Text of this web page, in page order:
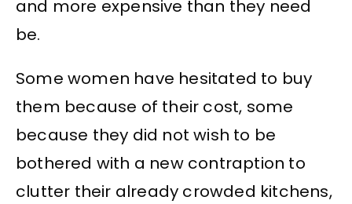
and more expensive than they need
be.
Some women have hesitated to buy
them because of their cost, some
because they did not wish to be
bothered with a new contraption to
clutter their already crowded kitchens,